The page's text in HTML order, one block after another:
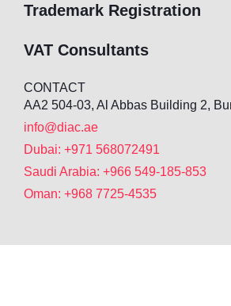
Trademark Registration
VAT Consultants
CONTACT
AA2 504-03, Al Abbas Building 2,
info@diac.ae
Dubai: +971 568072491
Saudi Arabia: +966 549-185-853
Oman: +968 7725-4535